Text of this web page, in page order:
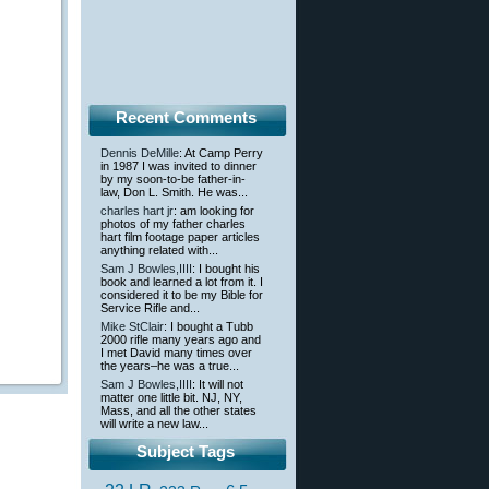
Recent Comments
Dennis DeMille: At Camp Perry
in 1987 I was invited to dinner
by my soon-to-be father-in-
law, Don L. Smith. He was...
charles hart jr: am looking for
photos of my father charles
hart film footage paper articles
anything related with...
Sam J Bowles,IIII : I bought his
book and learned a lot from it. I
considered it to be my Bible for
Service Rifle and...
Mike StClair: I bought a Tubb
2000 rifle many years ago and
I met David many times over
the years–he was a true...
Sam J Bowles,IIII : It will not
matter one little bit. NJ, NY,
Mass, and all the other states
will write a new law...
Subject Tags